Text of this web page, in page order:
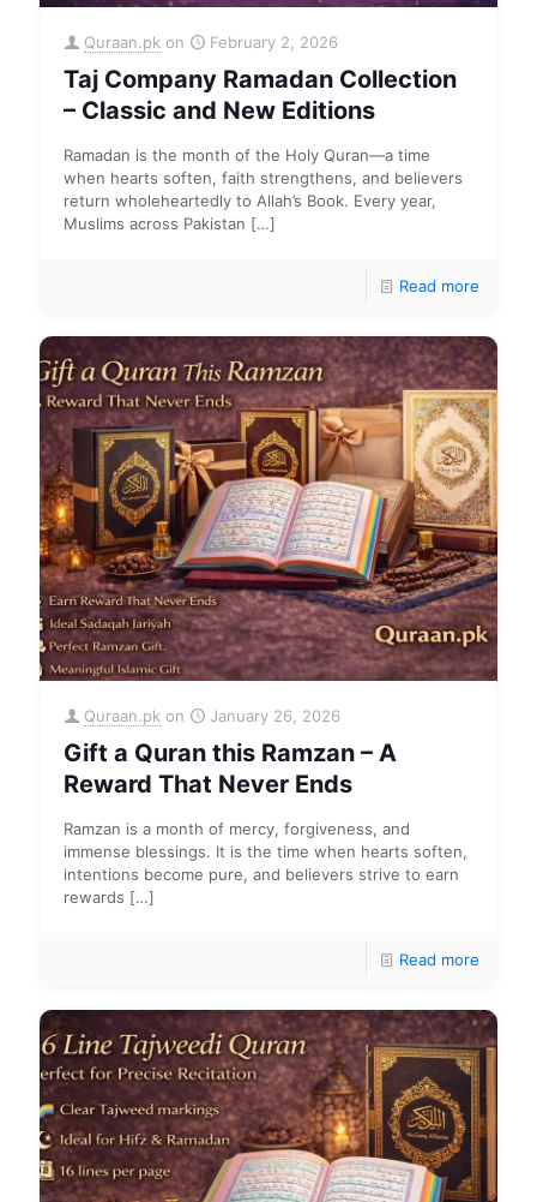
Quraan.pk on February 2, 2026
Taj Company Ramadan Collection
– Classic and New Editions
Ramadan is the month of the Holy Quran—a time
when hearts soften, faith strengthens, and believers
return wholeheartedly to Allah’s Book. Every year,
Muslims across Pakistan […]
Read more
Quraan.pk on January 26, 2026
Gift a Quran this Ramzan – A
Reward That Never Ends
Ramzan is a month of mercy, forgiveness, and
immense blessings. It is the time when hearts soften,
intentions become pure, and believers strive to earn
rewards […]
Read more